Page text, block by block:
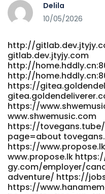
https://www.ophot.net/bbs/
https://pattayavids.com/
pattayavids.com https://
https://code.nspoc.org/
https://
online-casino-australia-
bonuses.html
https://adsandclips.com/
adsandclips.com
https://movieplays.net/
movieplays.net https://
tube.de/
tube.de https://
taradmai.com https://
https://git.cyberuk.me/
https://esvoe.video/
Delila
10/05/2026
http://
gitlab.dev.jtyjy.com
http://
http://
https://
https://
www.shwemusic.com
https://tovegans.tube/
page=about
https://
www.propose.lk
gy.com/employer/
adventure/ https://
https://